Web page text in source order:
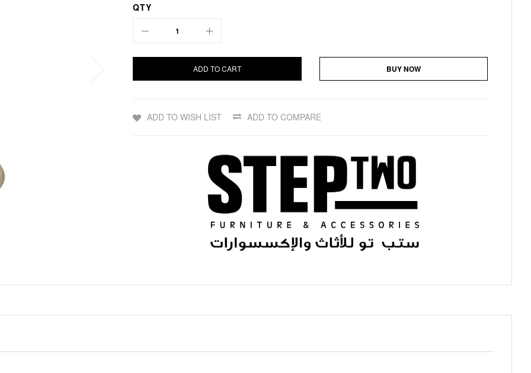
QTY
ADD TO CART BUY NOW
ADD TO WISH LIST ADD TO COMPARE